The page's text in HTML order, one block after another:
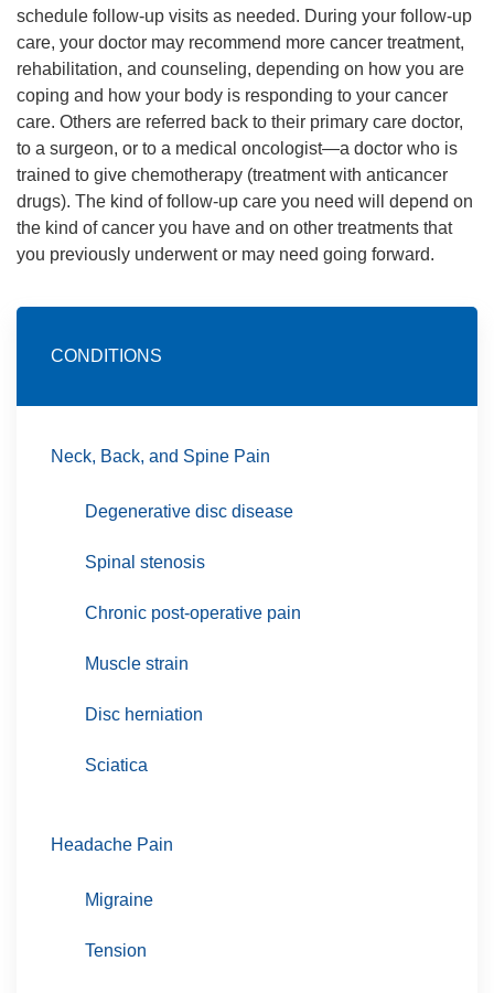
schedule follow-up visits as needed. During your follow-up
care, your doctor may recommend more cancer treatment,
rehabilitation, and counseling, depending on how you are
coping and how your body is responding to your cancer
care. Others are referred back to their primary care doctor,
to a surgeon, or to a medical oncologist—a doctor who is
trained to give chemotherapy (treatment with anticancer
drugs). The kind of follow-up care you need will depend on
the kind of cancer you have and on other treatments that
you previously underwent or may need going forward.
CONDITIONS
Neck, Back, and Spine Pain
Degenerative disc disease
Spinal stenosis
Chronic post-operative pain
Muscle strain
Disc herniation
Sciatica
Headache Pain
Migraine
Tension